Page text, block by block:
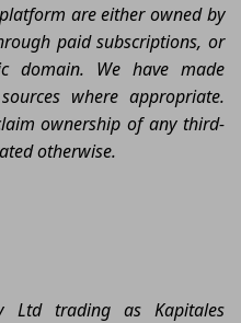
are either owned by
paid subscriptions, or
domain. We have made
where appropriate.
ownership of any third-
otherwise.
Ltd trading as Kapitales